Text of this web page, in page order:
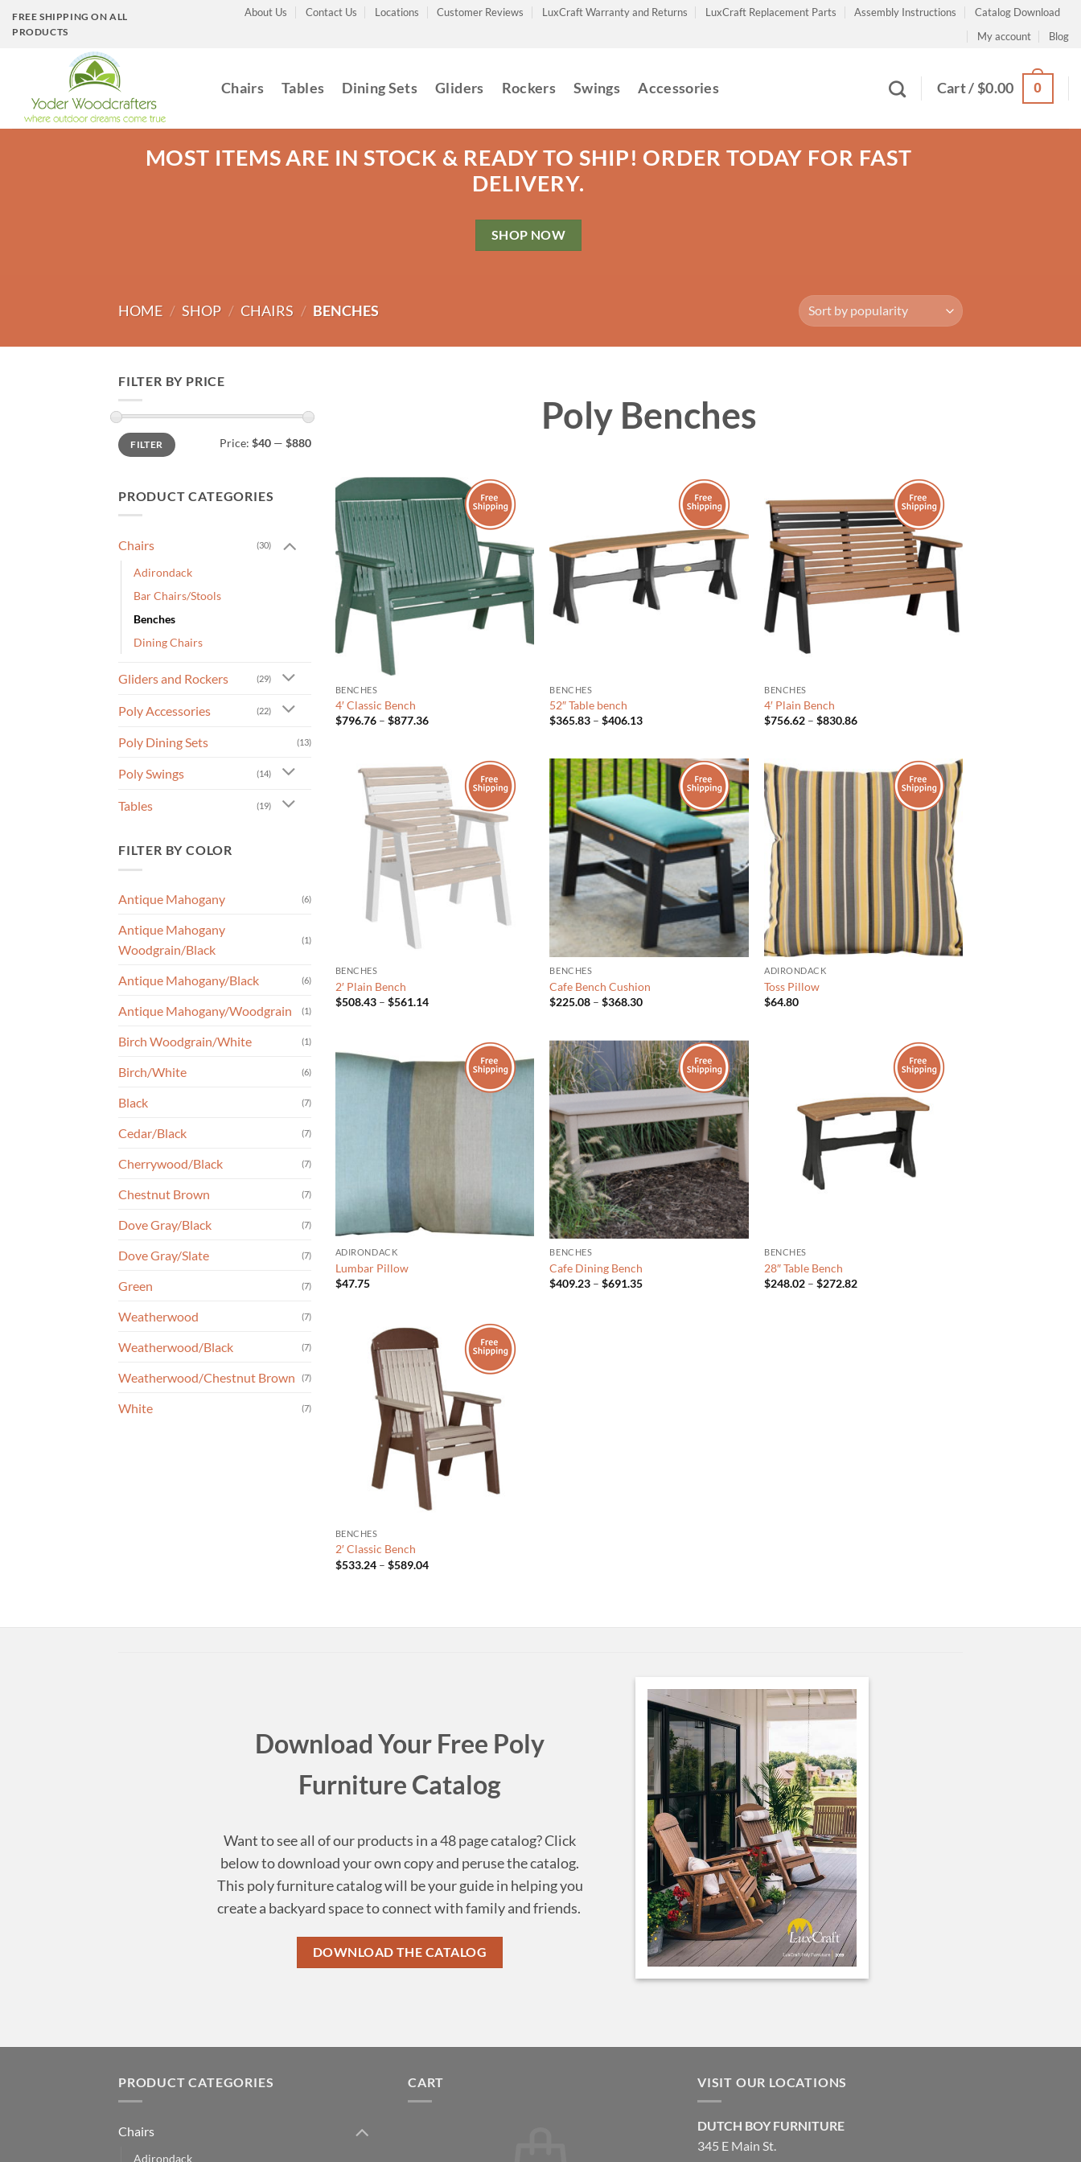
FREE SHIPPING ON ALL
PRODUCTS
About Us Contact Us Locations Customer Reviews LuxCraft Warranty and Returns LuxCraft Replacement Parts Assembly Instructions
Catalog Download
My account
Blog
Chairs Tables Dining Sets Gliders Rockers Swings Accessories Cart /$0.00 0
MOST ITEMS ARE IN STOCK & READY TO SHIP! ORDER TODAY FOR FAST
DELIVERY.
SHOP NOW
HOME / SHOP / CHAIRS / BENCHES
FILTER BY PRICE
Min
price
Max
priceFILTER Price: $40 — $880
PRODUCT CATEGORIES
Chairs (30)
Adirondack
Bar Chairs/Stools
Benches
Dining Chairs
Gliders and Rockers (29)
Poly Accessories (22)
Poly Dining Sets (13)
Poly Swings (14)
Tables (19)
FILTER BY COLOR
Antique Mahogany (6)
Antique Mahogany
Woodgrain/Black
(1)
Antique Mahogany/Black (6)
Antique Mahogany/Woodgrain (1)
Birch Woodgrain/White (1)
Birch/White (6)
Black (7)
Cedar/Black (7)
Cherrywood/Black (7)
Chestnut Brown (7)
Dove Gray/Black (7)
Dove Gray/Slate (7)
Green (7)
Weatherwood (7)
Weatherwood/Black (7)
Weatherwood/Chestnut Brown (7)
White (7)
Poly Benches
BENCHES
4′ Classic Bench
$796.76 – $877.36Price
$877.36
BENCHES
52″ Table bench
$365.83 – $406.13Price
$406.13
BENCHES
4′ Plain Bench
$756.62 – $830.86Price
BENCHES
2′ Plain Bench
$508.43 – $561.14Price
BENCHES
Cafe Bench Cushion
$225.08 – $368.30Price
$368.30
ADIRONDACK
Toss Pillow
$64.80
ADIRONDACK
Lumbar Pillow
$47.75
BENCHES
Cafe Dining Bench
$409.23 – $691.35Price
BENCHES
28″ Table Bench
$248.02 – $272.82Price
BENCHES
2′ Classic Bench
$533.24 – $589.04Price
Download Your Free Poly
Furniture Catalog
Want to see all of our products in a 48 page catalog? Click
below to download your own copy and peruse the catalog.
This poly furniture catalog will be your guide in helping you
create a backyard space to connect with family and friends.
DOWNLOAD THE CATALOG
PRODUCT CATEGORIES
Chairs
Adirondack
CART VISIT OUR LOCATIONS
DUTCH BOY FURNITURE
345 E Main St.